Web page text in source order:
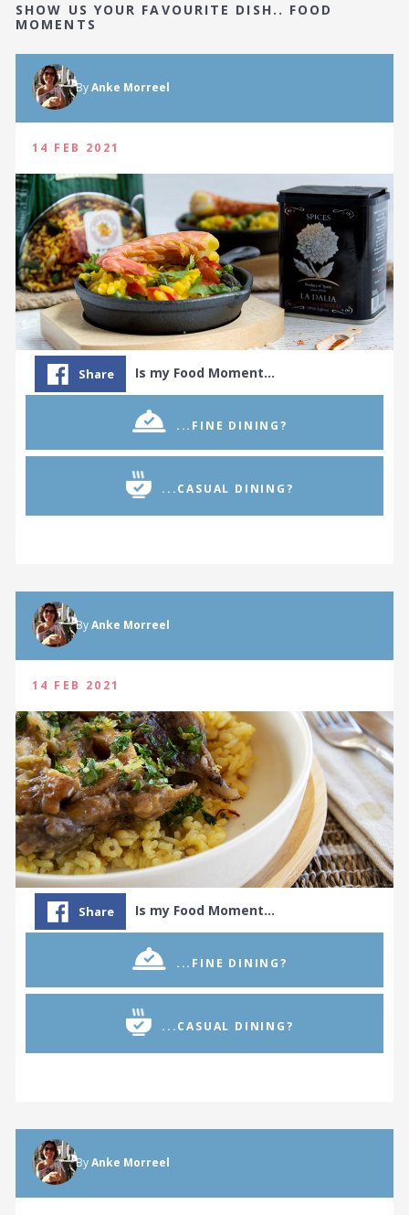
SHOW US YOUR FAVOURITE DISH.. FOOD
MOMENTS
ByAnke Morreel
14 FEB 2021
Share Is my Food Moment…
...FINE DINING?
...CASUAL DINING?
ByAnke Morreel
14 FEB 2021
Share Is my Food Moment…
...FINE DINING?
...CASUAL DINING?
ByAnke Morreel